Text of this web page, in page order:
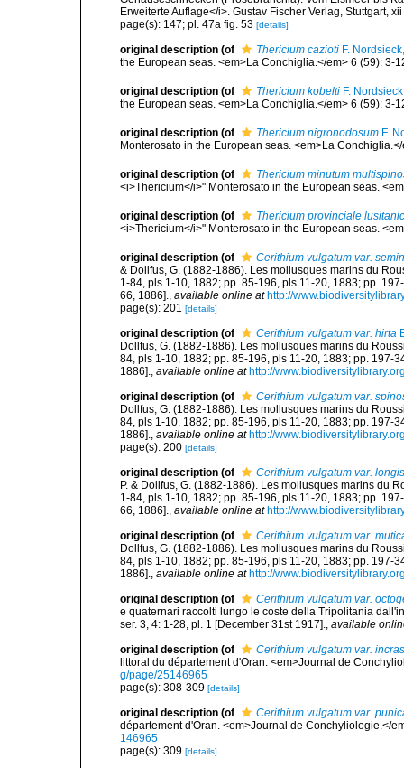
Erweiterte Auflage</i>. Gustav Fischer Verlag, Stuttgart,
page(s): 147; pl. 47a fig. 53 [details]
original description (of Thericium cazioti F.
the European seas. <em>La Conchiglia.</em> 6 (59): 3-
original description (of Thericium kobelti F.
the European seas. <em>La Conchiglia.</em> 6 (59): 3-
original description (of Thericium nigronodosum F.
Monterosato in the European seas. <em>La
original description (of
Thericium minutum
<i>Thericium</i>" Monterosato in the European seas.
original description (of
Thericium provinciale
<i>Thericium</i>" Monterosato in the European seas.
original description (of
Cerithium vulgatum var.
& Dollfus, G. (1882-1886). Les mollusques marins du
1-84, pls 1-10, 1882; pp. 85-196, pls 11-20, 1883; pp.
66, 1886].
available online at http://
page(s): 201 [details]
original description (of Cerithium vulgatum var. hirta
Dollfus, G. (1882-1886). Les mollusques marins du
84, pls 1-10, 1882; pp. 85-196, pls 11-20, 1883; pp. 197-
1886].
available online at http://
original description (of
Cerithium vulgatum var.
Dollfus, G. (1882-1886). Les mollusques marins du
84, pls 1-10, 1882; pp. 85-196, pls 11-20, 1883; pp. 197-
1886].
available online at http://
page(s): 200 [details]
original description (of
Cerithium vulgatum var.
P. & Dollfus, G. (1882-1886). Les mollusques marins du
1-84, pls 1-10, 1882; pp. 85-196, pls 11-20, 1883; pp.
66, 1886].
available online at http://
original description (of
Cerithium vulgatum var.
Dollfus, G. (1882-1886). Les mollusques marins du
84, pls 1-10, 1882; pp. 85-196, pls 11-20, 1883; pp. 197-
1886].
available online at http://
original description (of
Cerithium vulgatum var.
e quaternari raccolti lungo le coste della Tripolitania
ser. 3, 4: 1-28, pl. 1 [December 31st 1917].
available
original description (of
Cerithium vulgatum var.
littoral du département d'Oran. <em>Journal de
g/page/25146965
page(s): 308-309 [details]
original description (of
Cerithium vulgatum var.
département d'Oran. <em>Journal de Conchyliologie.</
146965
page(s): 309 [details]